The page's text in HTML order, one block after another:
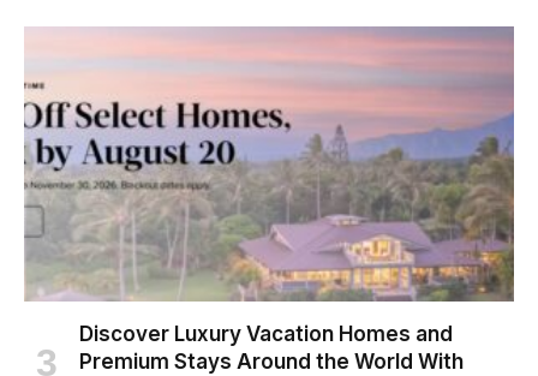
Discover Luxury Vacation Homes and
Premium Stays Around the World With